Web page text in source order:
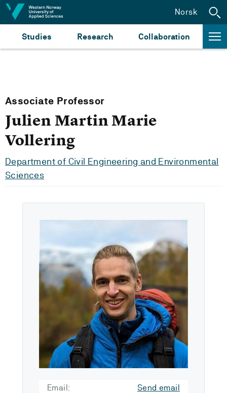
Jump to content
Studies Research Collaboration
Norsk
Associate Professor
Julien Martin Marie
Vollering
Department of Civil Engineering and Environmental
Sciences
Email: Send email